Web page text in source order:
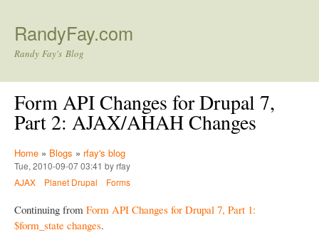
RandyFay.com
Randy Fay's Blog
Form API Changes for Drupal 7,
Part 2: AJAX/AHAH Changes
Home » Blogs » rfay's blog
Tue, 2010-09-07 03:41 by rfay
AJAX
Planet Drupal Forms
Continuing from Form API Changes for Drupal 7, Part 1:
$form_state changes.